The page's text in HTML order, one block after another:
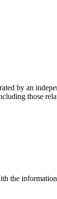
by an
those
the